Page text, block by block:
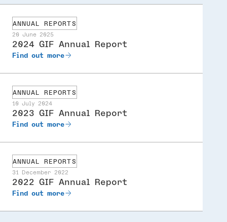
ANNUAL REPORTS
20 June 2025
2024 GIF Annual Report
Find out more
ANNUAL REPORTS
10 July 2024
2023 GIF Annual Report
Find out more
ANNUAL REPORTS
31 December 2022
2022 GIF Annual Report
Find out more